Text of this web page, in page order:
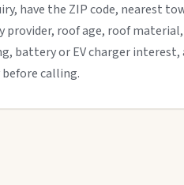
have the ZIP code, nearest
roof age, roof material,
battery or EV charger interest,
calling.